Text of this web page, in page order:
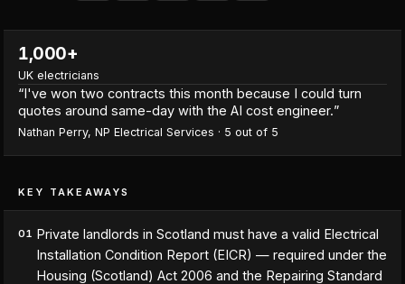
1,000+
UK electricians
“I've won two contracts this month because I could turn
quotes around same-day with the AI cost engineer.”
Nathan Perry, NP Electrical Services · 5 out of 5
KEY TAKEAWAYS
01 Private landlords in Scotland must have a valid Electrical
Installation Condition Report (EICR) — required under the
Housing (Scotland) Act 2006 and the Repairing Standard